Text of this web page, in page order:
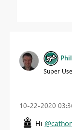
Super
‎10-22-2020
Hi